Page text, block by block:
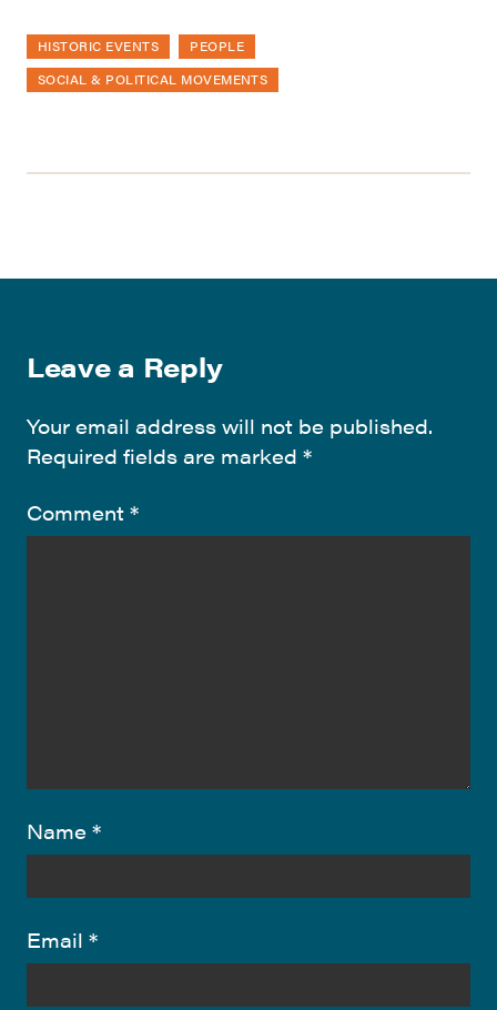
HISTORIC EVENTS
PEOPLE
SOCIAL & POLITICAL MOVEMENTS
Leave a Reply
Your email address will not be published.
Required fields are marked *
Comment *
Name *
Email *